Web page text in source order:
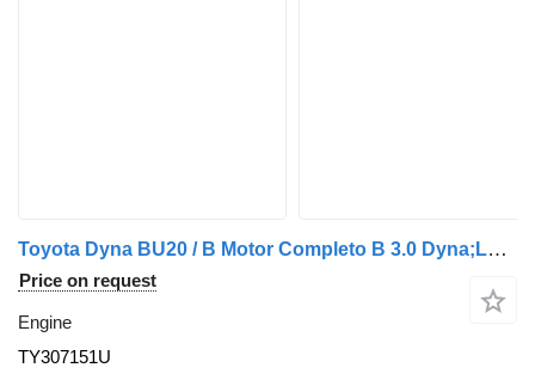
Toyota Dyna BU20 / B Motor Completo B 3.0 Dyna;Land Cruiser TY307151U engine for car
Price on request
Engine
TY307151U